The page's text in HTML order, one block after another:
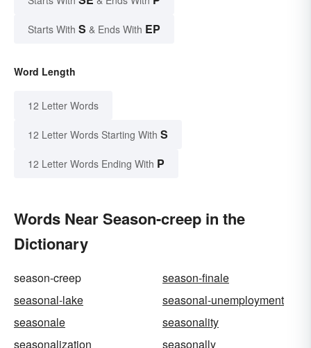
Starts With S & Ends With EP
Word Length
12 Letter Words
12 Letter Words Starting With S
12 Letter Words Ending With P
Words Near Season-creep in the
Dictionary
season-creep
season-finale
seasonal-lake
seasonal-unemployment
seasonale
seasonality
seasonalization
seasonally